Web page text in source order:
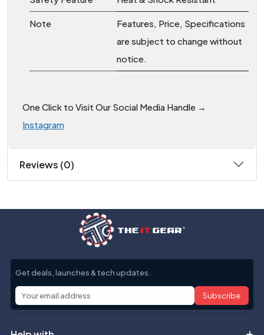
Note
Features, Price, Specifications
are subject to change without
notice.
One Click to Visit Our Social Media Handle →
Instagram
Reviews (0)
Get deals, launches & tech updates.
Subscribe